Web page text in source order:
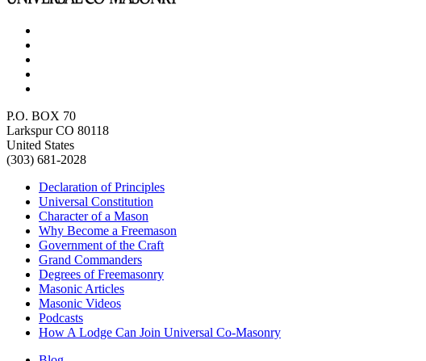
P.O. BOX 70
Larkspur CO 80118
United States
(303) 681-2028
Declaration of Principles
Universal Constitution
Character of a Mason
Why Become a Freemason
Government of the Craft
Grand Commanders
Degrees of Freemasonry
Masonic Articles
Masonic Videos
Podcasts
How A Lodge Can Join Universal Co-Masonry